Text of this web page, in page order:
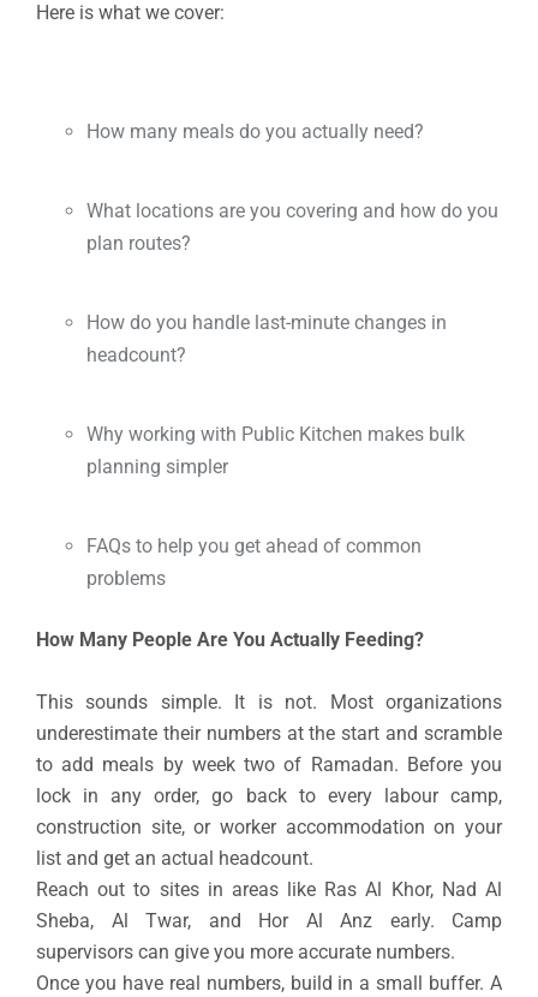
Here is what we cover:
How many meals do you actually need?
What locations are you covering and how do you
plan routes?
How do you handle last-minute changes in
headcount?
Why working with Public Kitchen makes bulk
planning simpler
FAQs to help you get ahead of common
problems
How Many People Are You Actually Feeding?
This sounds simple. It is not. Most organizations
underestimate their numbers at the start and scramble
to add meals by week two of Ramadan. Before you
lock in any order, go back to every labour camp,
construction site, or worker accommodation on your
list and get an actual headcount.
Reach out to sites in areas like Ras Al Khor, Nad Al
Sheba, Al Twar, and Hor Al Anz early. Camp
supervisors can give you more accurate numbers.
Once you have real numbers, build in a small buffer. A